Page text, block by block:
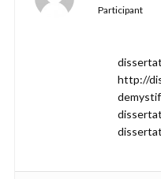
Participant
http://